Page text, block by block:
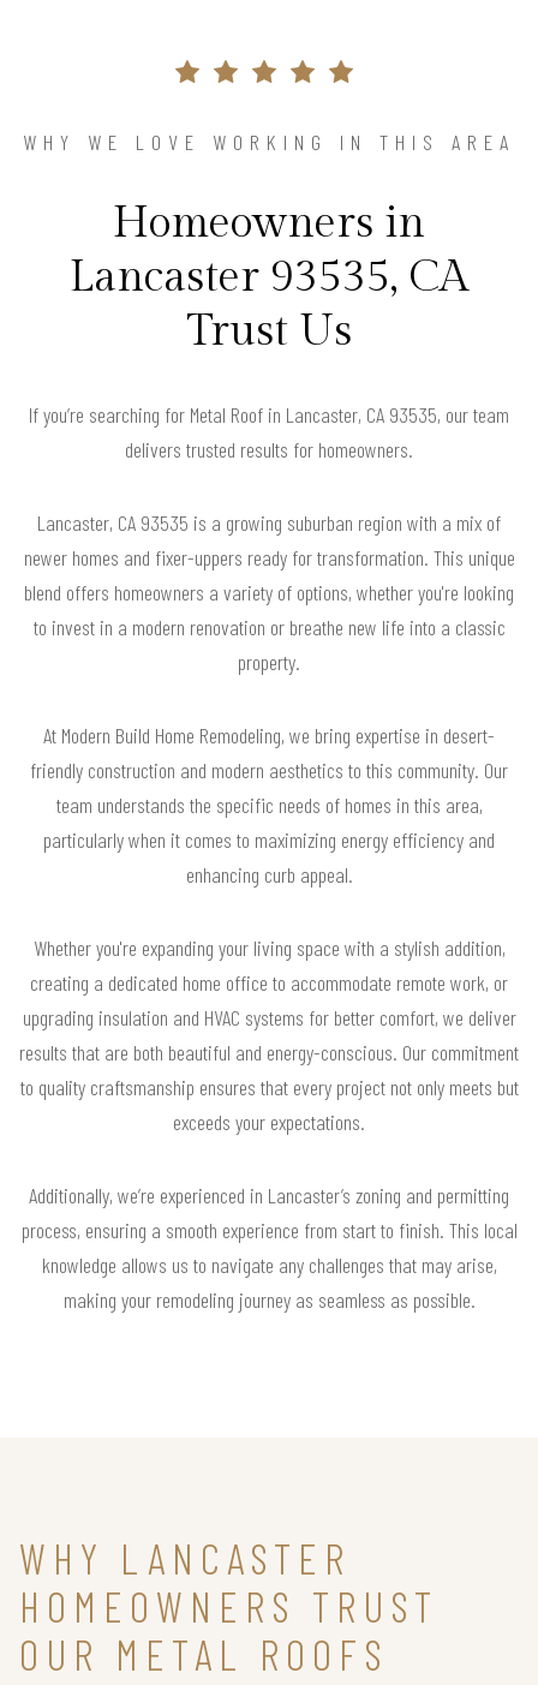
WHY WE LOVE WORKING IN THIS AREA
Homeowners in
Lancaster 93535, CA
Trust Us
If you’re searching for Metal Roof in Lancaster, CA 93535, our team
delivers trusted results for homeowners.
Lancaster, CA 93535 is a growing suburban region with a mix of
newer homes and fixer-uppers ready for transformation. This unique
blend offers homeowners a variety of options, whether you're looking
to invest in a modern renovation or breathe new life into a classic
property.
At Modern Build Home Remodeling, we bring expertise in desert-
friendly construction and modern aesthetics to this community. Our
team understands the specific needs of homes in this area,
particularly when it comes to maximizing energy efficiency and
enhancing curb appeal.
Whether you're expanding your living space with a stylish addition,
creating a dedicated home office to accommodate remote work, or
upgrading insulation and HVAC systems for better comfort, we deliver
results that are both beautiful and energy-conscious. Our commitment
to quality craftsmanship ensures that every project not only meets but
exceeds your expectations.
Additionally, we’re experienced in Lancaster’s zoning and permitting
process, ensuring a smooth experience from start to finish. This local
knowledge allows us to navigate any challenges that may arise,
making your remodeling journey as seamless as possible.
WHY LANCASTER
HOMEOWNERS TRUST
OUR METAL ROOFS